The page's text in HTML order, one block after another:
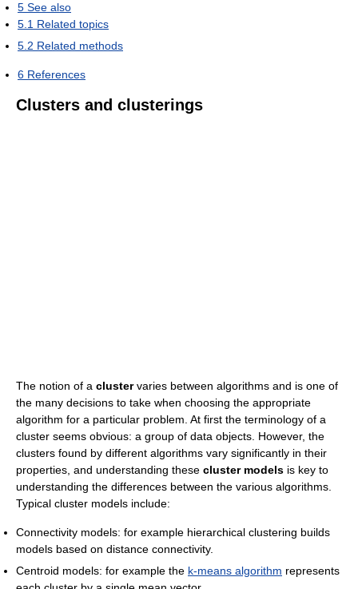
5 See also
5.1 Related topics
5.2 Related methods
6 References
Clusters and clusterings
The notion of a clustervaries between algorithms and is one of
the many decisions to take when choosing the appropriate
algorithm for a particular problem. At first the terminology of a
cluster seems obvious: a group of data objects. However, the
clusters found by different algorithms vary significantly in their
properties, and understanding these cluster models is key to
understanding the differences between the various algorithms.
Typical cluster models include:
Connectivity models: for example hierarchical clustering builds
models based on distance connectivity.
Centroid models: for example the k-means algorithm represents